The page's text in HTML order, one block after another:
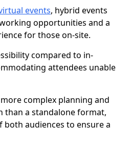
events, hybrid events
opportunities and a
for those on-site.
compared to in-
attendees unable
complex planning and
than a standalone format,
both audiences to ensure a